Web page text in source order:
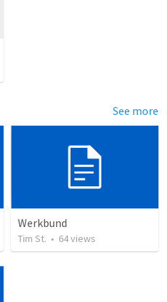
See more
Werkbund
Tim St. • 64views